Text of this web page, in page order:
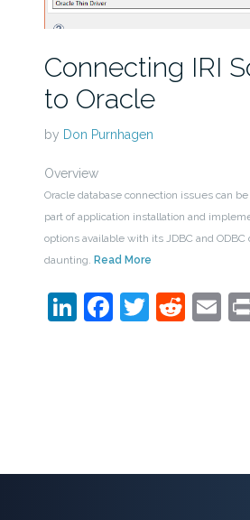
Connecting IRI
to Oracle
by Don Purnhagen
Overview
Oracle database connection issues can
part of application installation and
options available with its JDBC and ODBC
daunting. Read More
LinkedIn
Facebook
Twitter